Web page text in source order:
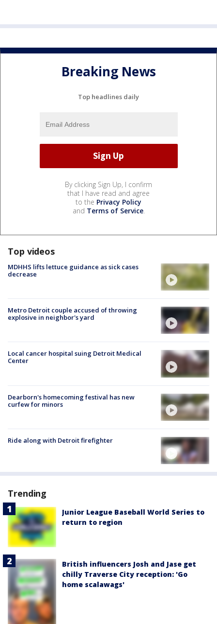
Breaking News
Top headlines daily
By clicking Sign Up, I confirm
that I have read and agree
to the Privacy Policy
and Terms of Service.
Top videos
MDHHS lifts lettuce guidance as sick cases
decrease
Metro Detroit couple accused of throwing
explosive in neighbor's yard
Local cancer hospital suing Detroit Medical
Center
Dearborn's homecoming festival has new
curfew for minors
Ride along with Detroit firefighter
Trending
Junior League Baseball World Series to
return to region
British influencers Josh and Jase get
chilly Traverse City reception: 'Go
home scalawags'